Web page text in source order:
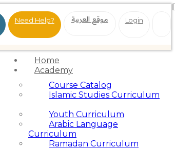
Need Help? موقع العربية Login
Home
Academy
Course Catalog
Islamic Studies Curriculum
Youth Curriculum
Arabic Language
Curriculum
Ramadan Curriculum